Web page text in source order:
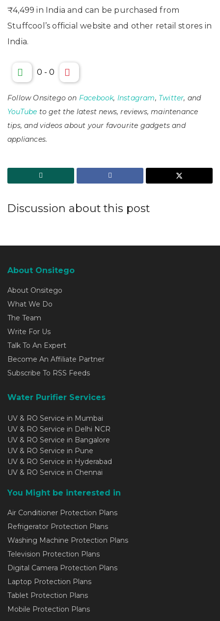
₹4,499 in India and can be purchased from
Stuffcool’s official website and other retail stores in
India.
0 - 0
Follow Onsitego on Facebook, Instagram, Twitter, and
YouTube to get the latest news, reviews, maintenance
tips, and videos about your favourite gadgets and
appliances.
Discussion about this post
About Onsitego
About Onsitego
What We Do
The Team
Write For Us
Talk To An Expert
Become An Affiliate Partner
Subscribe To RSS Feeds
Water Purifier Services
UV & RO Service in Mumbai
UV & RO Service in Delhi NCR
UV & RO Service in Bangalore
UV & RO Service in Pune
UV & RO Service in Hyderabad
UV & RO Service in Chennai
You Might be interested in
Air Conditioner Protection Plans
Refrigerator Protection Plans
Washing Machine Protection Plans
Television Protection Plans
Digital Camera Protection Plans
Laptop Protection Plans
Tablet Protection Plans
Mobile Protection Plans